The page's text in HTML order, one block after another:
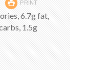
PRINT
6.7g fat,
1.5g